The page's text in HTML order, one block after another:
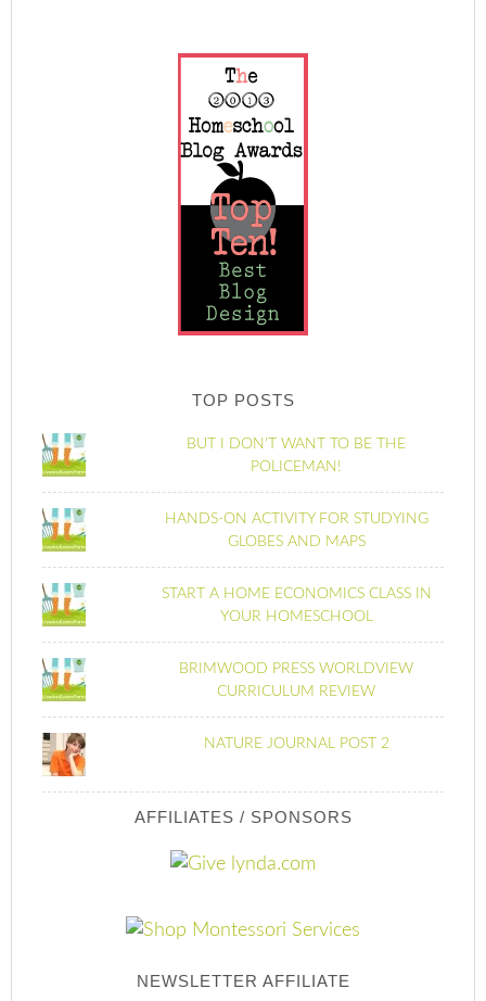
TOP POSTS
BUT I DON'T WANT TO BE THE
POLICEMAN!
HANDS-ON ACTIVITY FOR STUDYING
GLOBES AND MAPS
START A HOME ECONOMICS CLASS IN
YOUR HOMESCHOOL
BRIMWOOD PRESS WORLDVIEW
CURRICULUM REVIEW
NATURE JOURNAL POST 2
AFFILIATES / SPONSORS
NEWSLETTER AFFILIATE